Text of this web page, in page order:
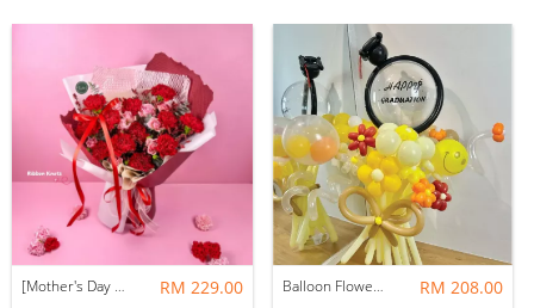
[Mother's Day 2026] NEW] Majesty Bouquet RM 229.00 Balloon Flower Bouquet | Graduation 12 Stalks Mix RM 208.00